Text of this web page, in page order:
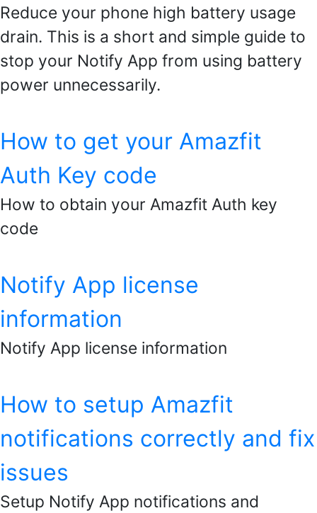
Reduce your phone high battery usage
drain. This is a short and simple guide to
stop your Notify App from using battery
power unnecessarily.
How to get your Amazfit
Auth Key code
How to obtain your Amazfit Auth key
code
Notify App license
information
Notify App license information
How to setup Amazfit
notifications correctly and fix
issues
Setup Notify App notifications and